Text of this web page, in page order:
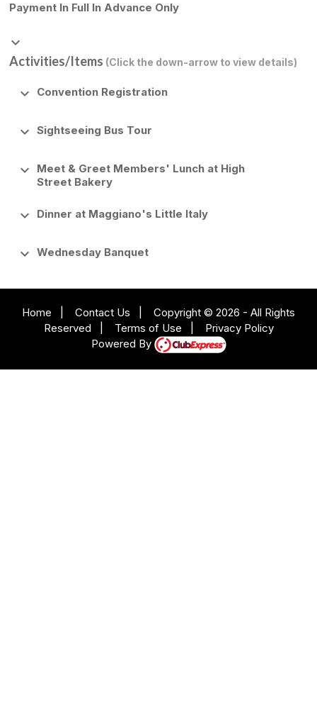
Payment In Full In Advance Only
keyboard_arrow_down
Activities/Items (Click the down-arrow to view details)
keyboard_arrow_down Convention Registration
keyboard_arrow_down Sightseeing Bus Tour
keyboard_arrow_down
Meet & Greet Members' Lunch at High
Street Bakery
keyboard_arrow_down Dinner at Maggiano's Little Italy
keyboard_arrow_down Wednesday Banquet
Home Contact Us
Copyright © 2026 - All Rights
Reserved
Terms of Use
Privacy Policy
Powered By